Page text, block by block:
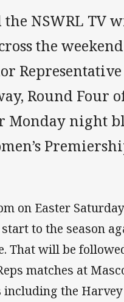
the NSWRL
the
Round Four
Monday night
on Easter
to the season
That will be
matches at
including the